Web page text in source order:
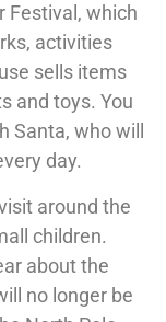
Festival, which
activities
sells items
and toys. You
Santa, who will
day.
around the
children.
about the
no longer be